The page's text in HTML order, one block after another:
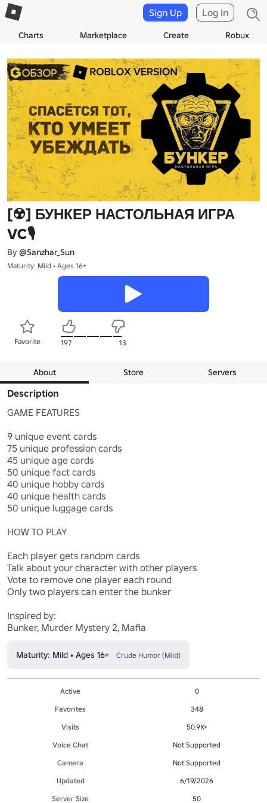
Charts Marketplace Create Robux
Sign Up Log In
[☢️] БУНКЕР НАСТОЛЬНАЯ ИГРА
VC🎙️
By @Sanzhar_Sun
Maturity: Mild • Ages 16+
Favorite 197 13
About Store Servers
Description
GAME FEATURES
9 unique event cards
75 unique profession cards
45 unique age cards
50 unique fact cards
40 unique hobby cards
40 unique health cards
50 unique luggage cards
HOW TO PLAY
Each player gets random cards
Talk about your character with other players
Vote to remove one player each round
Only two players can enter the bunker
Inspired by:
Bunker, Murder Mystery 2, Mafia
Maturity: Mild • Ages 16+ Crude Humor (Mild)
Active
0
Favorites
348
Visits
50.9K+
Voice Chat
Not Supported
Camera
Not Supported
Updated
6/19/2026
Server Size
50